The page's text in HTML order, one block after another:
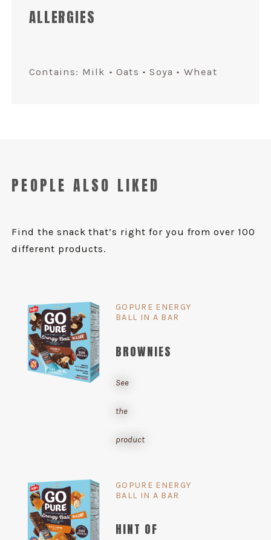
ALLERGIES
Contains: Milk • Oats • Soya • Wheat
PEOPLE ALSO LIKED
Find the snack that’s right for you from over 100
different products.
GOPURE ENERGY
BALL IN A BAR
BROWNIES
See
the
product
GOPURE ENERGY
BALL IN A BAR
HINT OF